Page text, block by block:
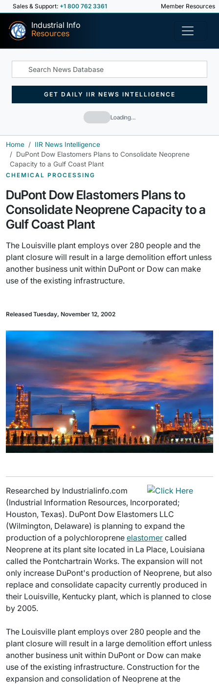
Sales & Support: +1 800 762 3361 Member Resources
Industrial Info
Resources
Loading…
GET DAILY IIR NEWS INTELLIGENCE
Home
IIR News Intelligence
DuPont Dow Elastomers Plans to Consolidate Neoprene
Capacity to a Gulf Coast Plant
CHEMICAL PROCESSING
DuPont Dow Elastomers Plans to
Consolidate Neoprene Capacity to a
Gulf Coast Plant
The Louisville plant employs over 280 people and the
plant closure will result in a large demolition effort unless
another business unit within DuPont or Dow can make
use of the existing infrastructure.
Released Tuesday, November 12, 2002
Researched by Industrialinfo.com
(Industrial Information Resources, Incorporated;
Houston, Texas). DuPont Dow Elastomers LLC
(Wilmington, Delaware) is planning to expand the
production of a polychloroprene elastomer called
Neoprene at its plant site located in La Place, Louisiana
called the Pontchartrain Works. The expansion will not
only increase DuPont's production of Neoprene, but also
replace and consolidate capacity currently produced in
their Louisville, Kentucky plant, which is planned to close
by 2005.
The Louisville plant employs over 280 people and the
plant closure will result in a large demolition effort unless
another business unit within DuPont or Dow can make
use of the existing infrastructure. Construction for the
expansion and consolidation of Neoprene at the